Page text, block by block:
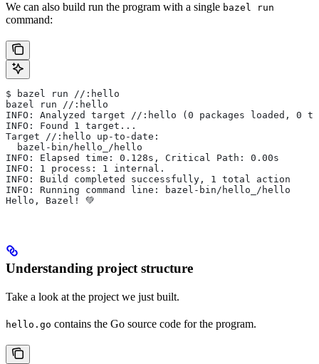
We can also build run the program with a single bazel run
command:
$ bazel run //:hello
bazel run //:hello
INFO: Analyzed target //:hello (0 packages loaded, 0
INFO: Found 1 target...
Target //:hello up-to-date:
  bazel-bin/hello_/hello
INFO: Elapsed time: 0.128s, Critical Path: 0.00s
INFO: 1 process: 1 internal.
INFO: Build completed successfully, 1 total action
INFO: Running command line: bazel-bin/hello_/hello
Hello, Bazel! 💚
Understanding project structure
Take a look at the project we just built.
hello.go contains the Go source code for the program.